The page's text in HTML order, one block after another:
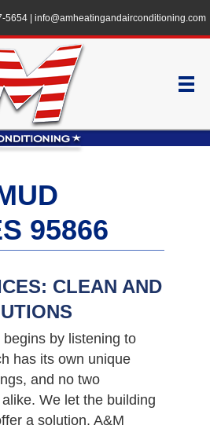
5654| info@amheatingandairconditioning.com
95866
CLEAN AND
by listening to
has its own unique
and no two
We let the building
a solution. A&M